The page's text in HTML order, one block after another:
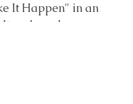
It Happen" in an
color scheme